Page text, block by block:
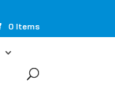
0 Items